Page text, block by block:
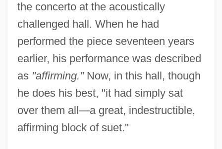
the concerto at the acoustically
challenged hall. When he had
performed the piece seventeen years
earlier, his performance was described
as "affirming."Now, in this hall, though
he does his best, "it had simply sat
over them all—a great, indestructible,
affirming block of suet."